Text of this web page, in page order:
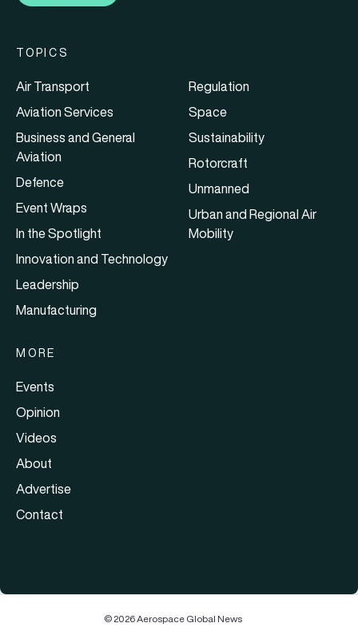
TOPICS
Air Transport
Aviation Services
Business and General
Aviation
Defence
Event Wraps
In the Spotlight
Innovation and Technology
Leadership
Manufacturing
Regulation
Space
Sustainability
Rotorcraft
Unmanned
Urban and Regional Air
Mobility
MORE
Events
Opinion
Videos
About
Advertise
Contact
© 2026 Aerospace Global News